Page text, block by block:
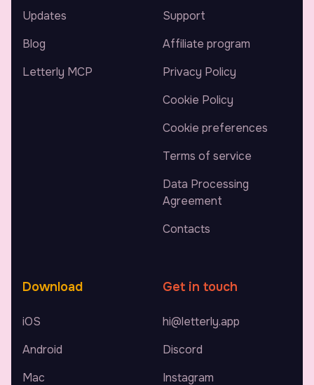
Updates
Blog
Letterly MCP
Support
Affiliate program
Privacy Policy
Cookie Policy
Cookie preferences
Terms of service
Data Processing
Agreement
Contacts
Download
iOS
Android
Mac
Get in touch
hi@letterly.app
Discord
Instagram